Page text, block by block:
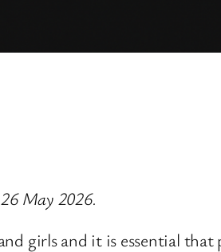
May 2026.
girls and it is essential that